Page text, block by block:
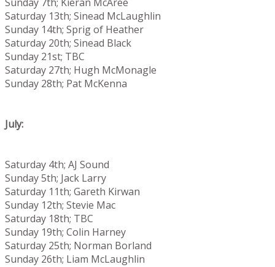
Sunday 7th; Kieran McAree
Saturday 13th; Sinead McLaughlin
Sunday 14th; Sprig of Heather
Saturday 20th; Sinead Black
Sunday 21st; TBC
Saturday 27th; Hugh McMonagle
Sunday 28th; Pat McKenna
July:
Saturday 4th; AJ Sound
Sunday 5th; Jack Larry
Saturday 11th; Gareth Kirwan
Sunday 12th; Stevie Mac
Saturday 18th; TBC
Sunday 19th; Colin Harney
Saturday 25th; Norman Borland
Sunday 26th; Liam McLaughlin